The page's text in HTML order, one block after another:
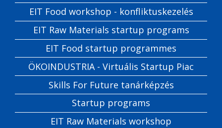
EIT Food workshop - konfliktuskezelés
EIT Raw Materials startup programs
EIT Food startup programmes
ÖKOINDUSTRIA - Virtuális Startup Piac
Skills For Future tanárképzés
Startup programs
EIT Raw Materials workshop